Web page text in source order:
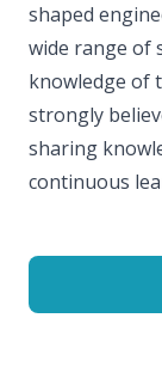
shaped
wide range of
knowledge of
strongly
sharing
continuous